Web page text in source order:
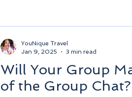
Will Your Group
of the Group Chat?
YouNique Travel
Jan 9, 2025
3 min read